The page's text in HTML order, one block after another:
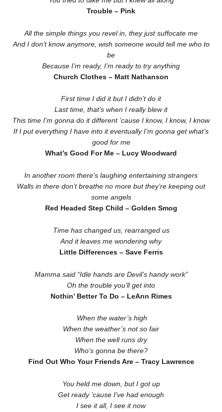
Trouble – Pink
All the simple things you revel in, they just suffocate me
And I don’t know anymore, wish someone would tell me who to
be
Because I’m ready, I’m ready to try anything
Church Clothes – Matt Nathanson
First time I did it but I didn’t do it
Last time, that’s when I really blew it
This time I’m gonna do it different ’cause I know, I know, I know
If I put everything I have into it eventually I’m gonna get what’s
good for me
What’s Good For Me – Lucy Woodward
In another room there’s laughing entertaining strangers
Walls in there don’t breathe no more but they’re keeping out
some angels
Red Headed Step Child – Golden Smog
Time has changed us, rearranged us
And it leaves me wondering why
Little Differences – Save Ferris
Mamma said “Idle hands are Devil’s handy work”
Oh the trouble you’ll get into
Nothin’ Better To Do – LeAnn Rimes
When the water’s high
When the weather’s not so fair
When the well runs dry
Who’s gonna be there?
Find Out Who Your Friends Are – Tracy Lawrence
You held me down, but I got up
Get ready ’cause I’ve had enough
I see it all, I see it now